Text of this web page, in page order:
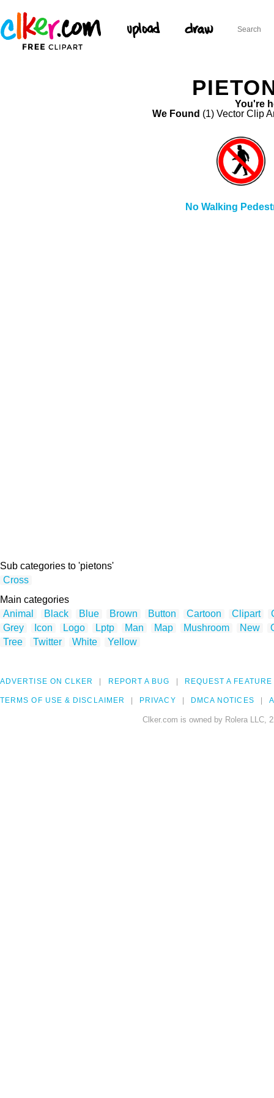
You're
We Found (1) Vector Clip
No Walking
Sub categories to 'pietons'
Cross
Main categories
Animal
Black Blue Brown Button Cartoon Clipart
Grey
Icon Logo Lptp Man Map Mushroom New
Tree
Twitter White Yellow
ADVERTISE ON CLKER REPORT A BUG REQUEST A FEATURE
TERMS OF USE & DISCLAIMER PRIVACY DMCA NOTICES
Clker.com is owned by Rolera LLC,